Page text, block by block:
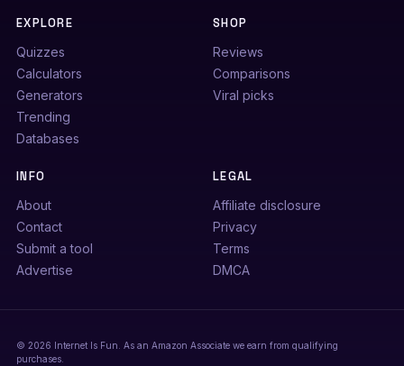
EXPLORE
Quizzes
Calculators
Generators
Trending
Databases
SHOP
Reviews
Comparisons
Viral picks
INFO
About
Contact
Submit a tool
Advertise
LEGAL
Affiliate disclosure
Privacy
Terms
DMCA
© 2026 Internet Is Fun. As an Amazon Associate we earn from qualifying
purchases.